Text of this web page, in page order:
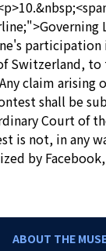
participation
Switzerland,
claim
shall be
Court of
is not, in any
by
ABOUT THE